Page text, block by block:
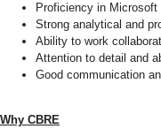
Proficiency in
Strong analytical and
Ability to work
Attention to detail and
Good communication
Why CBRE